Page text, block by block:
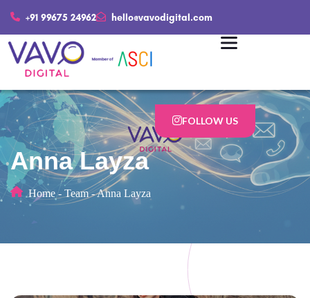
+91 99675 24962 hello@vavodigital.com
FOLLOW US
Anna Layza
Home - Team -Anna Layza